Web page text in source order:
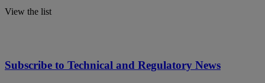
View the list
Subscribe to Technical and Regulatory News